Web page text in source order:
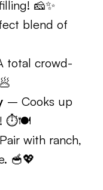
🧀✨
blend of
total crowd-
– Cooks up
⏱️🍽️
with ranch,
🥣💖